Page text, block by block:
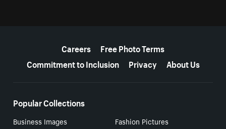
Careers
Free Photo Terms
Commitment to Inclusion
Privacy About Us
Popular Collections
Business Images
Fashion Pictures